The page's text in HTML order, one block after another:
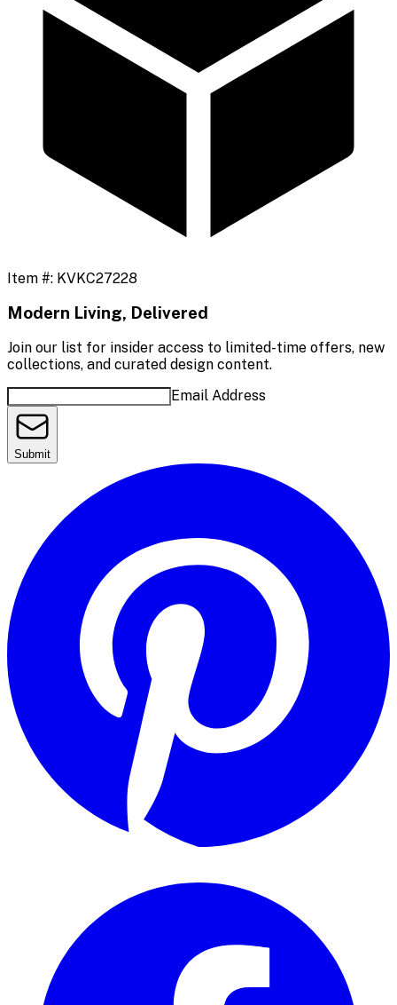
Item #: KVKC27228
Modern Living, Delivered
Join our list for insider access to limited-time offers, new
collections, and curated design content.
Email Address
Submit